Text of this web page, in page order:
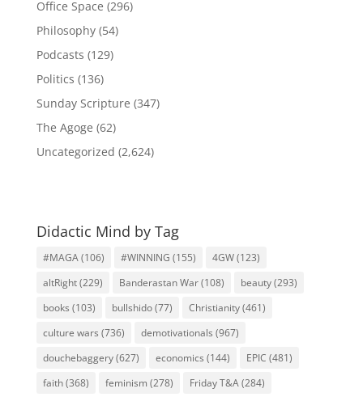
Office Space (296)
Philosophy(54)
Podcasts (129)
Politics (136)
Sunday Scripture (347)
The Agoge (62)
Uncategorized (2,624)
Didactic Mind by Tag
#MAGA(106) #WINNING (155) 4GW(123)
altRight(229) Banderastan War(108) beauty(293)
books (103) bullshido(77) Christianity(461)
culture wars (736) demotivationals (967)
douchebaggery(627) economics (144) EPIC (481)
faith(368) feminism (278) Friday T&A(284)